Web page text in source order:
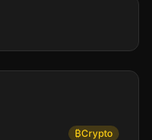
₿Crypto